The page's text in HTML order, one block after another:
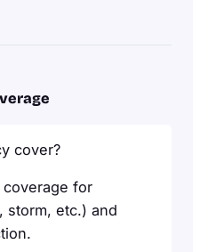
cover?
for
storm, etc.) and